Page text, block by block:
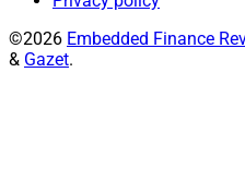
©2026 Embedded Finance
& Gazet.